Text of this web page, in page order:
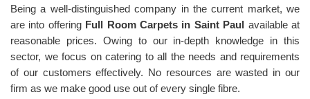
Being a well-distinguished company in the current market, we
are into offering Full Room Carpets in Saint Paul available at
reasonable prices. Owing to our in-depth knowledge in this
sector, we focus on catering to all the needs and requirements
of our customers effectively. No resources are wasted in our
firm as we make good use out of every single fibre.